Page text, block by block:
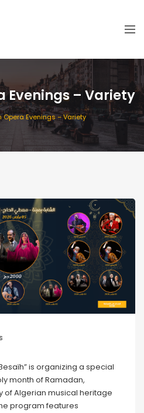
Evenings – Variety
Opera Evenings – Variety
is organizing a special
month of Ramadan,
of Algerian musical heritage
program features